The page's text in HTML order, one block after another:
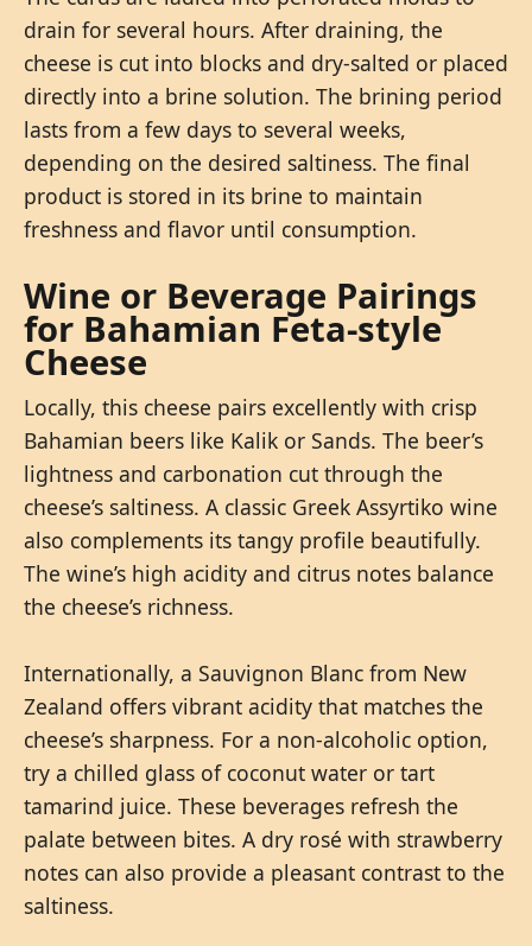
drain for several hours. After draining, the
cheese is cut into blocks and dry-salted or placed
directly into a brine solution. The brining period
lasts from a few days to several weeks,
depending on the desired saltiness. The final
product is stored in its brine to maintain
freshness and flavor until consumption.
Wine or Beverage Pairings
for Bahamian Feta-style
Cheese
Locally, this cheese pairs excellently with crisp
Bahamian beers like Kalik or Sands. The beer’s
lightness and carbonation cut through the
cheese’s saltiness. A classic Greek Assyrtiko wine
also complements its tangy profile beautifully.
The wine’s high acidity and citrus notes balance
the cheese’s richness.
Internationally, a Sauvignon Blanc from New
Zealand offers vibrant acidity that matches the
cheese’s sharpness. For a non-alcoholic option,
try a chilled glass of coconut water or tart
tamarind juice. These beverages refresh the
palate between bites. A dry rosé with strawberry
notes can also provide a pleasant contrast to the
saltiness.